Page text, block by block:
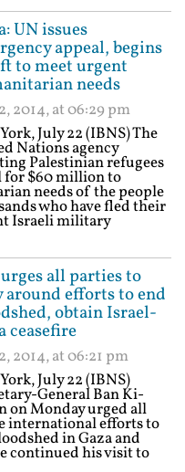
UN issues
appeal, begins
to meet urgent
needs
2014, at 06:29 pm
July 22 (IBNS) The
Nations agency
Palestinian refugees
for $60 million to
needs of the people
who have fled their
Israeli military
all parties to
around efforts to end
obtain Israel-
ceasefire
2014, at 06:21 pm
July 22 (IBNS)
General Ban Ki-
on Monday urged all
international efforts to
in Gaza and
continued his visit to